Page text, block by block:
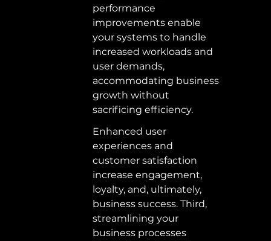
performance
improvements enable
your systems to handle
increased workloads and
user demands,
accommodating business
growth without
sacrificing efficiency.
Enhanced user
experiences and
customer satisfaction
increase engagement,
loyalty, and, ultimately,
business success. Third,
streamlining your
business processes